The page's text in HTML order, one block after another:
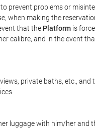
prevent problems or
when making the
that the Platform is
calibre, and in the event
private baths, etc., and
luggage with him/her and